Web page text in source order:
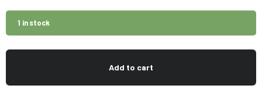
1 in stock
Add to cart